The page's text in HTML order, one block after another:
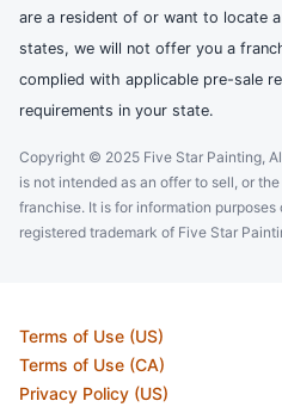
are a resident of or want to locate
states, we will not offer you a
complied with applicable pre-sale
requirements in your state.
Copyright © 2025 Five Star Painting,
is not intended as an offer to sell, or
franchise. It is for information purposes
registered trademark of Five Star
Terms of Use (US)
Terms of Use (CA)
Privacy Policy (US)